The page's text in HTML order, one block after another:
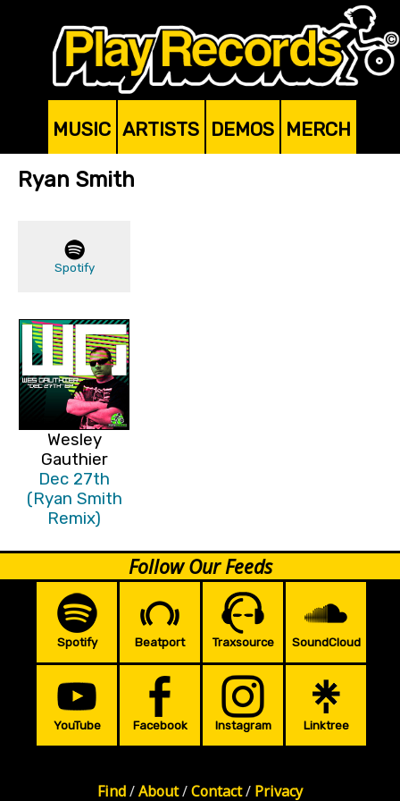
MUSIC ARTISTS DEMOS MERCH
Ryan Smith
Spotify
Wesley
Gauthier
Dec 27th
(Ryan Smith
Remix)
Follow Our Feeds
Spotify Beatport Traxsource SoundCloud
YouTube Facebook Instagram Linktree
Find/About/Contact/ Privacy